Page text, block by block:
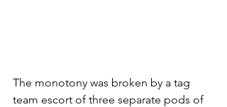
The monotony was broken by a tag
team escort of three separate pods of